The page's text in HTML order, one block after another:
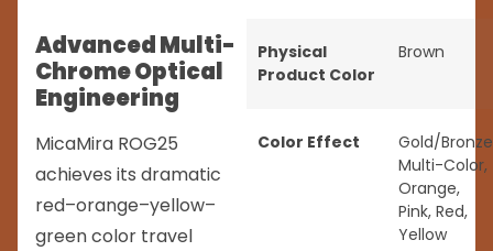
Advanced Multi-
Chrome Optical
Engineering
MicaMira ROG25
achieves its dramatic
red–orange–yellow–
green color travel
Physical
Product Color
Brown
Color Effect
Gold/Bronze
Multi-Color,
Orange,
Pink, Red,
Yellow